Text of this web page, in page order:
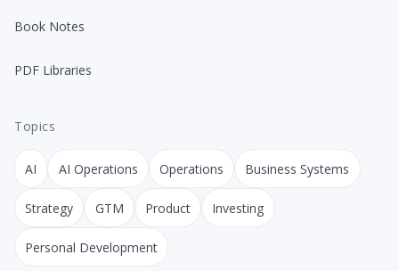
Book Notes
PDF Libraries
Topics
AI AI Operations Operations Business Systems
Strategy GTM Product Investing
Personal Development